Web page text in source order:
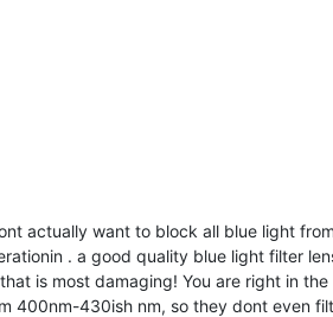
actually want to block all blue light
. a good quality blue light filter
is most damaging! You are right in
400nm-430ish nm, so they dont even